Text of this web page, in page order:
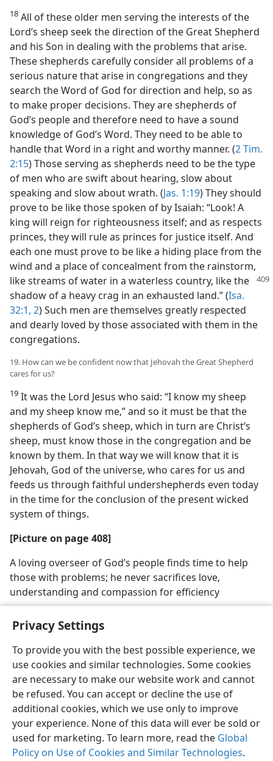
Privacy Settings
To provide you with the best possible experience, we
use cookies and similar technologies. Some cookies
are necessary to make our website work and cannot
be refused. You can accept or decline the use of
additional cookies, which we use only to improve
your experience. None of this data will ever be sold or
used for marketing. To learn more, read the Global
Policy on Use of Cookies and Similar Technologies.
18 All of these older men serving the interests of the
Lord’s sheep seek the direction of the Great Shepherd
and his Son in dealing with the problems that arise.
These shepherds carefully consider all problems of a
serious nature that arise in congregations and they
search the Word of God for direction and help, so as
to make proper decisions. They are shepherds of
God’s people and therefore need to have a sound
knowledge of God’s Word. They need to be able to
handle that Word in a right and worthy manner. (2 Tim.
2:15) Those serving as shepherds need to be the type
of men who are swift about hearing, slow about
speaking and slow about wrath. (Jas. 1:19) They should
prove to be like those spoken of by Isaiah: “Look! A
king will reign for righteousness itself; and as respects
princes, they will rule as princes for justice itself. And
each one must prove to be like a hiding place from the
wind and a place of concealment from the rainstorm,
like streams of water in a waterless country, like the
shadow of a heavy crag in an exhausted land.” (Isa.
32:1, 2) Such men are themselves greatly respected
and dearly loved by those associated with them in the
congregations.
19. How can we be confident now that Jehovah the Great Shepherd
cares for us?
19 It was the Lord Jesus who said: “I know my sheep
and my sheep know me,” and so it must be that the
shepherds of God’s sheep, which in turn are Christ’s
sheep, must know those in the congregation and be
known by them. In that way we will know that it is
Jehovah, God of the universe, who cares for us and
feeds us through faithful undershepherds even today
in the time for the conclusion of the present wicked
system of things.
[Picture on page 408]
A loving overseer of God’s people finds time to help
those with problems; he never sacrifices love,
understanding and compassion for efficiency
English Share Preferences
Copyright© 2026 Watch Tower Bible and Tract Society of Pennsylvania
Terms of Use Privacy Policy Privacy Settings
JW.ORG
Log In